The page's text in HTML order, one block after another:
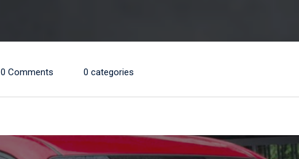
0 Comments 0 categories